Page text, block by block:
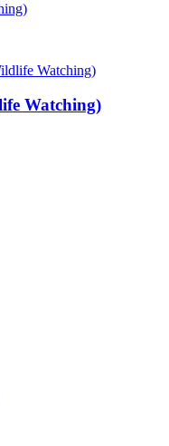
Watching)